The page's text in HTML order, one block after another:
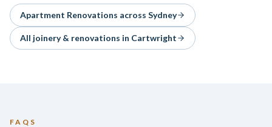
Apartment Renovations across Sydney
All joinery & renovations in Cartwright
FAQS